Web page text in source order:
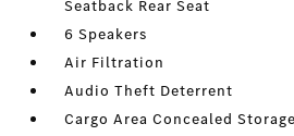
Seatback Rear Seat
6 Speakers
Air Filtration
Audio Theft Deterrent
Cargo Area Concealed Storage